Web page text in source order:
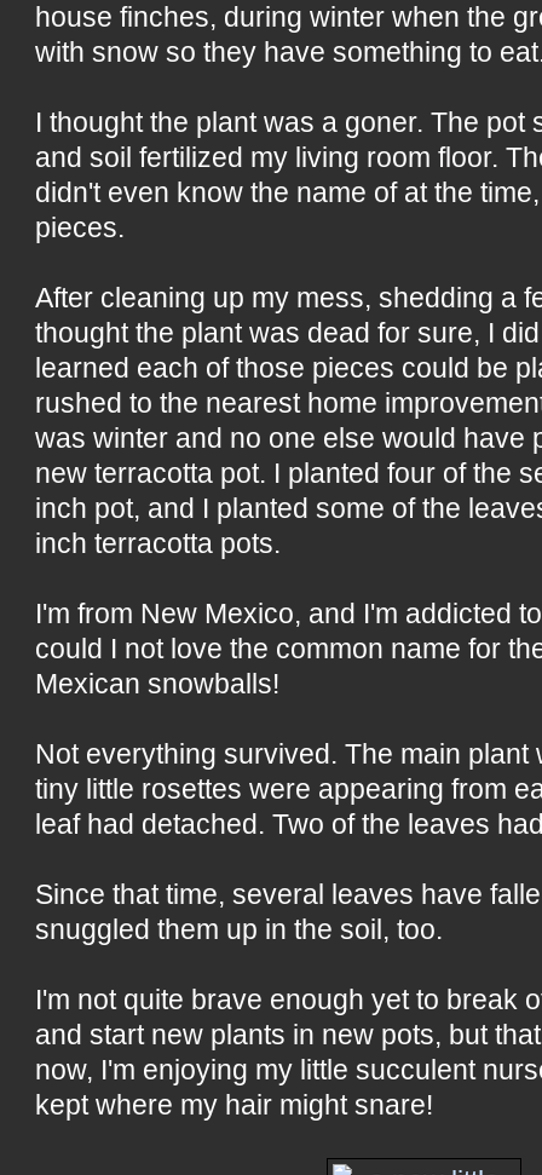
house finches, during winter when the
with snow so they have something to
I thought the plant was a goner. The pot
and soil fertilized my living room floor.
didn't even know the name of at the
pieces.
After cleaning up my mess, shedding a
thought the plant was dead for sure, I
learned each of those pieces could be
rushed to the nearest home
was winter and no one else would have
new terracotta pot. I planted four of the
inch pot, and I planted some of the
inch terracotta pots.
I'm from New Mexico, and I'm addicted
could I not love the common name for
Mexican snowballs!
Not everything survived. The main plant
tiny little rosettes were appearing from
leaf had detached. Two of the leaves
Since that time, several leaves have
snuggled them up in the soil, too.
I'm not quite brave enough yet to break
and start new plants in new pots, but
now, I'm enjoying my little succulent
kept where my hair might snare!